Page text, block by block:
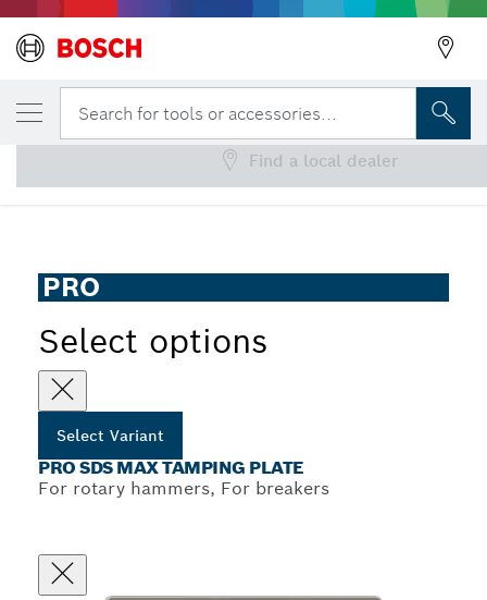
Search for tools or accessories...
PRO SDS max Tamping Plate
PRO
Select options
Select Variant
PRO SDS MAX TAMPING PLATE
For rotary hammers, For breakers
YOUR SELECTED VARIANT
PRO SDS max Tamping Plate
Find a local dealer